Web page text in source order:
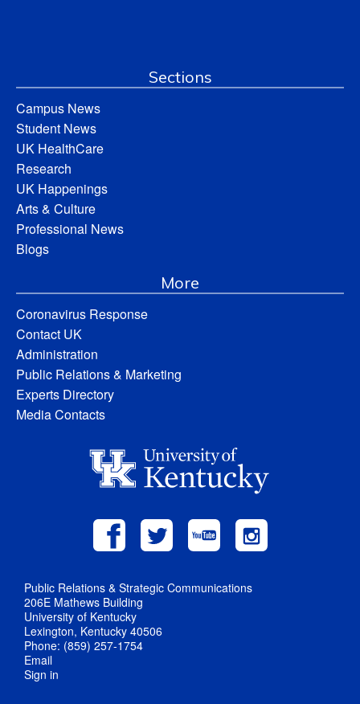
Sections
Campus News
Student News
UK HealthCare
Research
UK Happenings
Arts & Culture
Professional News
Blogs
More
Coronavirus Response
Contact UK
Administration
Public Relations & Marketing
Experts Directory
Media Contacts
Public Relations & Strategic Communications
206E Mathews Building
University of Kentucky
Lexington, Kentucky 40506
Phone: (859) 257-1754
Email
Sign in